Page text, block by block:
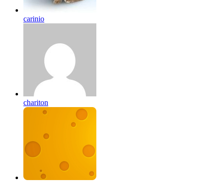
carinio
chariton